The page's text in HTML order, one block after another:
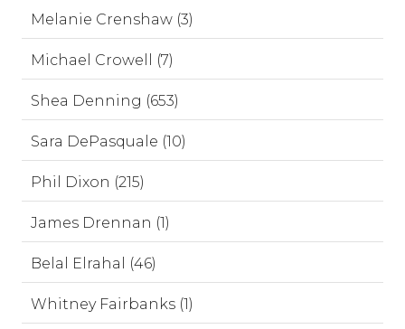
Melanie Crenshaw (3)
Michael Crowell (7)
Shea Denning (653)
Sara DePasquale (10)
Phil Dixon (215)
James Drennan (1)
Belal Elrahal (46)
Whitney Fairbanks (1)